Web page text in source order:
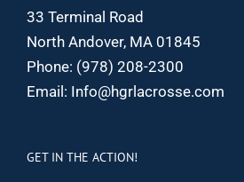
33 Terminal Road
North Andover, MA 01845
Phone: (978) 208-2300
Email: Info@hgrlacrosse.com
GET IN THE ACTION!